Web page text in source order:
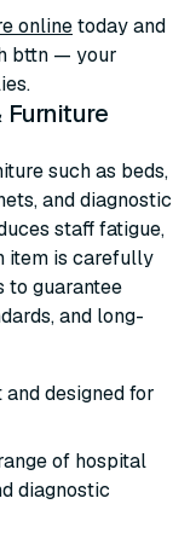
onlinetoday and
bttn — your
Furniture
such as beds,
and diagnostic
staff fatigue,
item is carefully
to guarantee
and long-
designed for
of hospital
diagnostic